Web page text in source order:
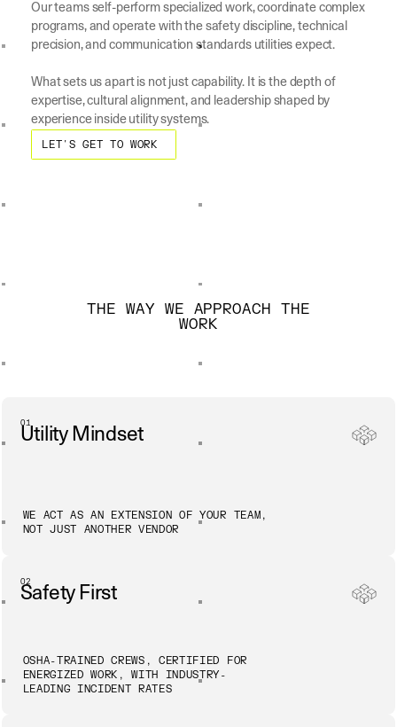
Our teams self-perform specialized work, coordinate complex
programs, and operate with the safety discipline, technical
precision, and communication standards utilities expect.
What sets us apart is not just capability. It is the depth of
expertise, cultural alignment, and leadership shaped by
experience inside utility systems.
LET'S GET TO WORK
THE WAY WE APPROACH THE
WORK
01
Utility Mindset
WE ACT AS AN EXTENSION OF YOUR TEAM,
NOT JUST ANOTHER VENDOR
02
Safety First
OSHA-TRAINED CREWS, CERTIFIED FOR
ENERGIZED WORK, WITH INDUSTRY-
LEADING INCIDENT RATES